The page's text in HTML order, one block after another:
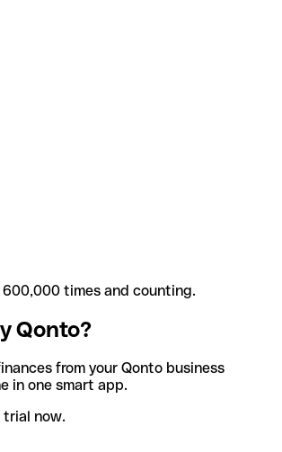
times and counting.
Qonto?
from your Qonto business
in one smart app.
trial now.